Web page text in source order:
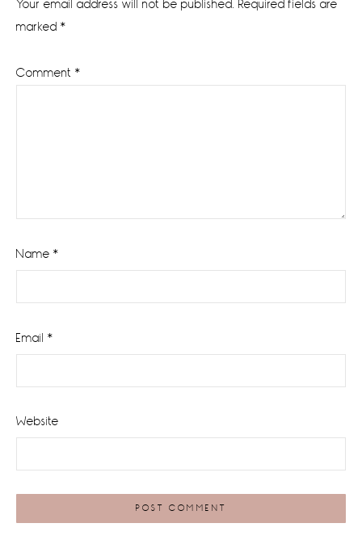
Your email address will not be published. Required fields are
marked *
Comment *
Name *
Email *
Website